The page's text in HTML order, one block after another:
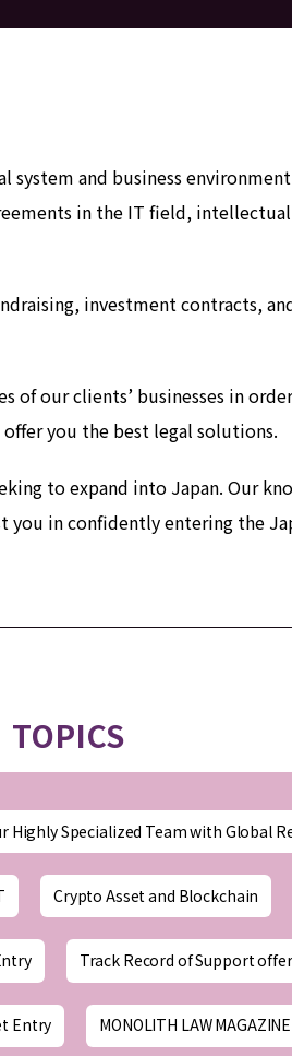
system and business
in the IT field,
investment contracts,
our clients’ businesses in
you the best legal solutions.
to expand into Japan. Our
you in confidently entering the
TOPICS
Highly Specialized Team with Global
Crypto Asset and Blockchain
Track Record of Support
Entry MONOLITH LAW MAGAZINE